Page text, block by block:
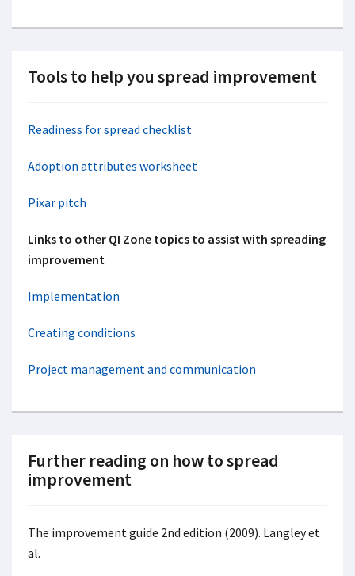
Tools to help you spread improvement
Readiness for spread checklist
Adoption attributes worksheet
Pixar pitch
Links to other QI Zone topics to assist with spreading
improvement
Implementation
Creating conditions
Project management and communication
Further reading on how to spread
improvement
The improvement guide 2nd edition (2009). Langley et
al.